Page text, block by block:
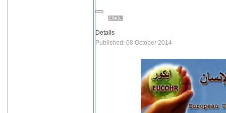
Details
Published: 08 October 2014